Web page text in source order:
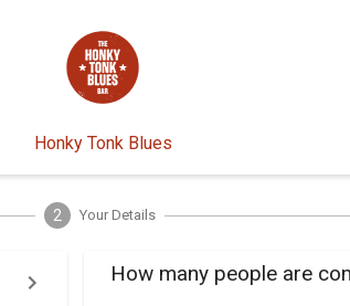
Honky Tonk Blues
2 Your Details
How many people are